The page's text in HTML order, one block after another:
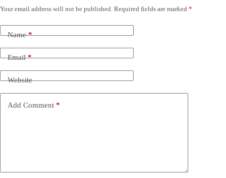
Your email address will not be published. Required fields are marked *
Name*
Email*
Website
Add Comment *